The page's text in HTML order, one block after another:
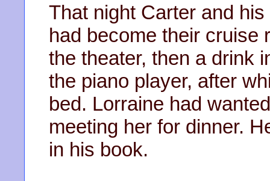
That night Carter and
had become their cruise
the theater, then a drink
the piano player, after
bed. Lorraine had
meeting her for dinner.
in his book.